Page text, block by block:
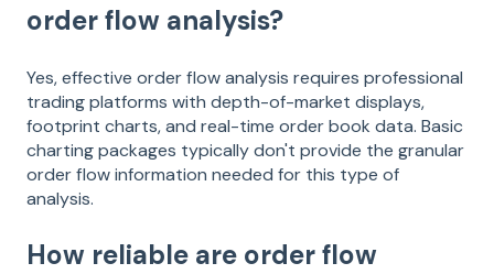
order flow analysis?
Yes, effective order flow analysis requires professional
trading platforms with depth-of-market displays,
footprint charts, and real-time order book data. Basic
charting packages typically don't provide the granular
order flow information needed for this type of
analysis.
How reliable are order flow